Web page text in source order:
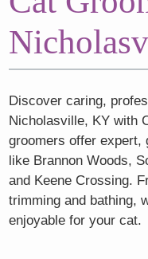
Discover caring,
Nicholasville, KY with
groomers offer expert,
like Brannon Woods,
and Keene Crossing.
trimming and bathing,
enjoyable for your cat.